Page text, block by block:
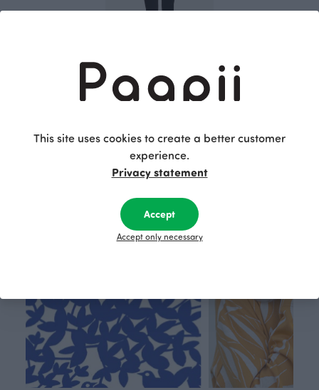
SAAGA trousers, black
115.00 EUR
This is Paapii
This site uses cookies to create a better customer
experience.
Privacy statement
Accept
Accept only necessary